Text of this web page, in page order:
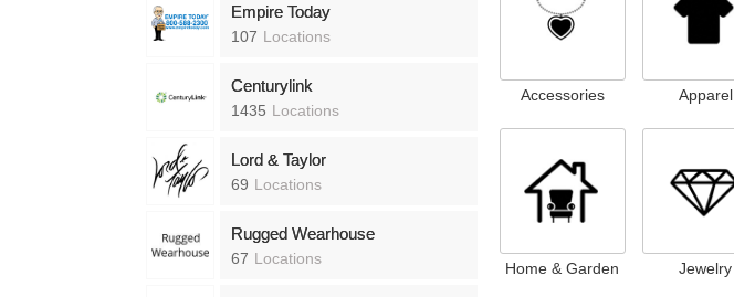
Empire Today
107 Locations
Centurylink
1435 Locations
Lord & Taylor
69 Locations
Rugged Wearhouse
67 Locations
Accessories Apparel
Home & Garden Jewelry